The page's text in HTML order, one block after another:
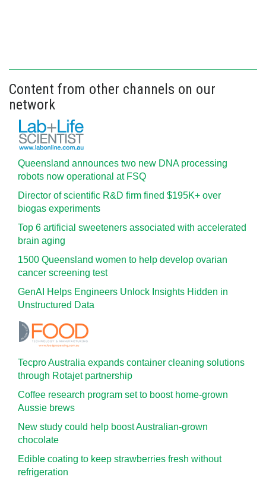
Content from other channels on our
network
Queensland announces two new DNA processing
robots now operational at FSQ
Director of scientific R&D firm fined $195K+ over
biogas experiments
Top 6 artificial sweeteners associated with accelerated
brain aging
1500 Queensland women to help develop ovarian
cancer screening test
GenAI Helps Engineers Unlock Insights Hidden in
Unstructured Data
Tecpro Australia expands container cleaning solutions
through Rotajet partnership
Coffee research program set to boost home-grown
Aussie brews
New study could help boost Australian-grown
chocolate
Edible coating to keep strawberries fresh without
refrigeration